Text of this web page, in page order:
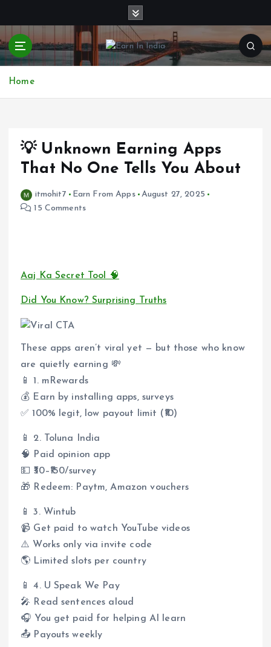
p
Home
💡 Unknown Earning Apps
That No One Tells You About
itmohit7 Earn From Apps
August 27, 2025
15 Comments
Aaj Ka Secret Tool 🧠
Did You Know? Surprising Truths
These apps aren’t viral yet — but those who know
are quietly earning 💸
📱 1. mRewards
💰 Earn by installing apps, surveys
✅ 100% legit, low payout limit (₹10)
📱 2. Toluna India
🧠 Paid opinion app
💵 ₹30–₹150/survey
🎁 Redeem: Paytm, Amazon vouchers
📱 3. Wintub
📹 Get paid to watch YouTube videos
⚠️ Works only via invite code
🌎 Limited slots per country
📱 4. U Speak We Pay
🎤 Read sentences aloud
🎧 You get paid for helping AI learn
📤 Payouts weekly